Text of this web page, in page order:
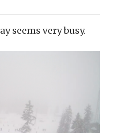
seems very busy.